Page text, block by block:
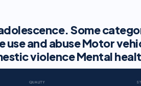
Some
use and abuse Motor
violence Mental
QUALITY